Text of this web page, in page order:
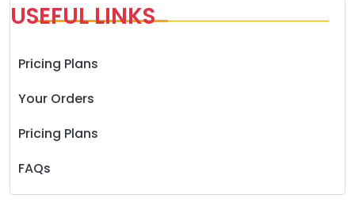
USEFUL LINKS
Pricing Plans
Your Orders
Pricing Plans
FAQs